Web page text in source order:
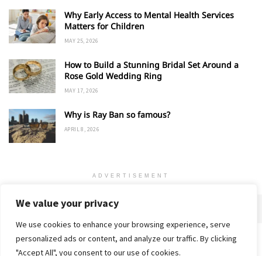
We value your privacy
We use cookies to enhance your browsing experience, serve
personalized ads or content, and analyze our traffic. By clicking
"Accept All", you consent to our use of cookies.
Why Early Access to Mental Health Services
Matters for Children
MAY 25, 2026
How to Build a Stunning Bridal Set Around a
Rose Gold Wedding Ring
MAY 17, 2026
Why is Ray Ban so famous?
APRIL 8, 2026
ADVERTISEMENT
Home Contact Privacy Policy